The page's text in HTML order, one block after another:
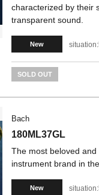
characterized by their
transparent sound.
New situation:
SOLD OUT
Bach
180ML37GL
The most beloved
instrument brand in
New situation: